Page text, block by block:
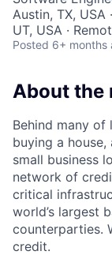
Austin, TX, USA
UT, USA ·
Posted 6+ months
About the
Behind many
buying a
small business
network of
critical
world’s largest
counterparties.
credit.